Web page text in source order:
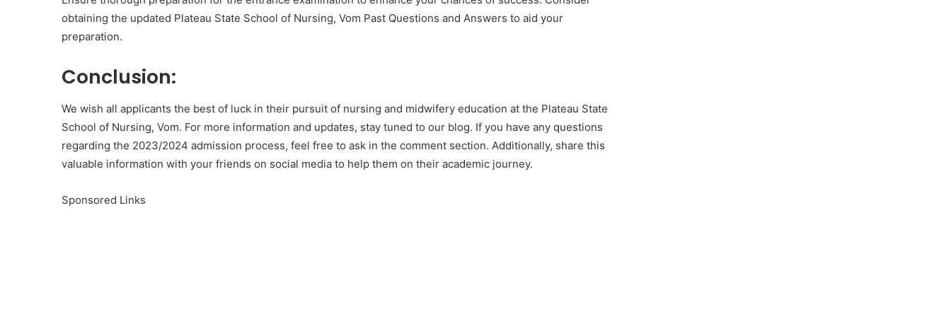
obtaining the updated Plateau State School of Nursing, Vom Past Questions and Answers to aid your
preparation.
Conclusion:
We wish all applicants the best of luck in their pursuit of nursing and midwifery education at the Plateau State
School of Nursing, Vom. For more information and updates, stay tuned to our blog. If you have any questions
regarding the 2023/2024 admission process, feel free to ask in the comment section. Additionally, share this
valuable information with your friends on social media to help them on their academic journey.
Sponsored Links